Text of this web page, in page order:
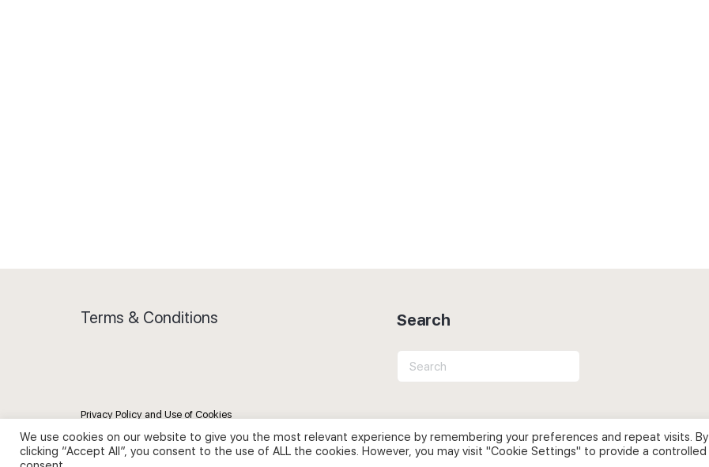
Terms & Conditions
Privacy Policy and Use of Cookies
Search
Search
for:
We use cookies on our website to give you the most relevant experience by remembering your preferences and repeat visits. By
clicking “Accept All”, you consent to the use of ALL the cookies. However, you may visit "Cookie Settings" to provide a controlled